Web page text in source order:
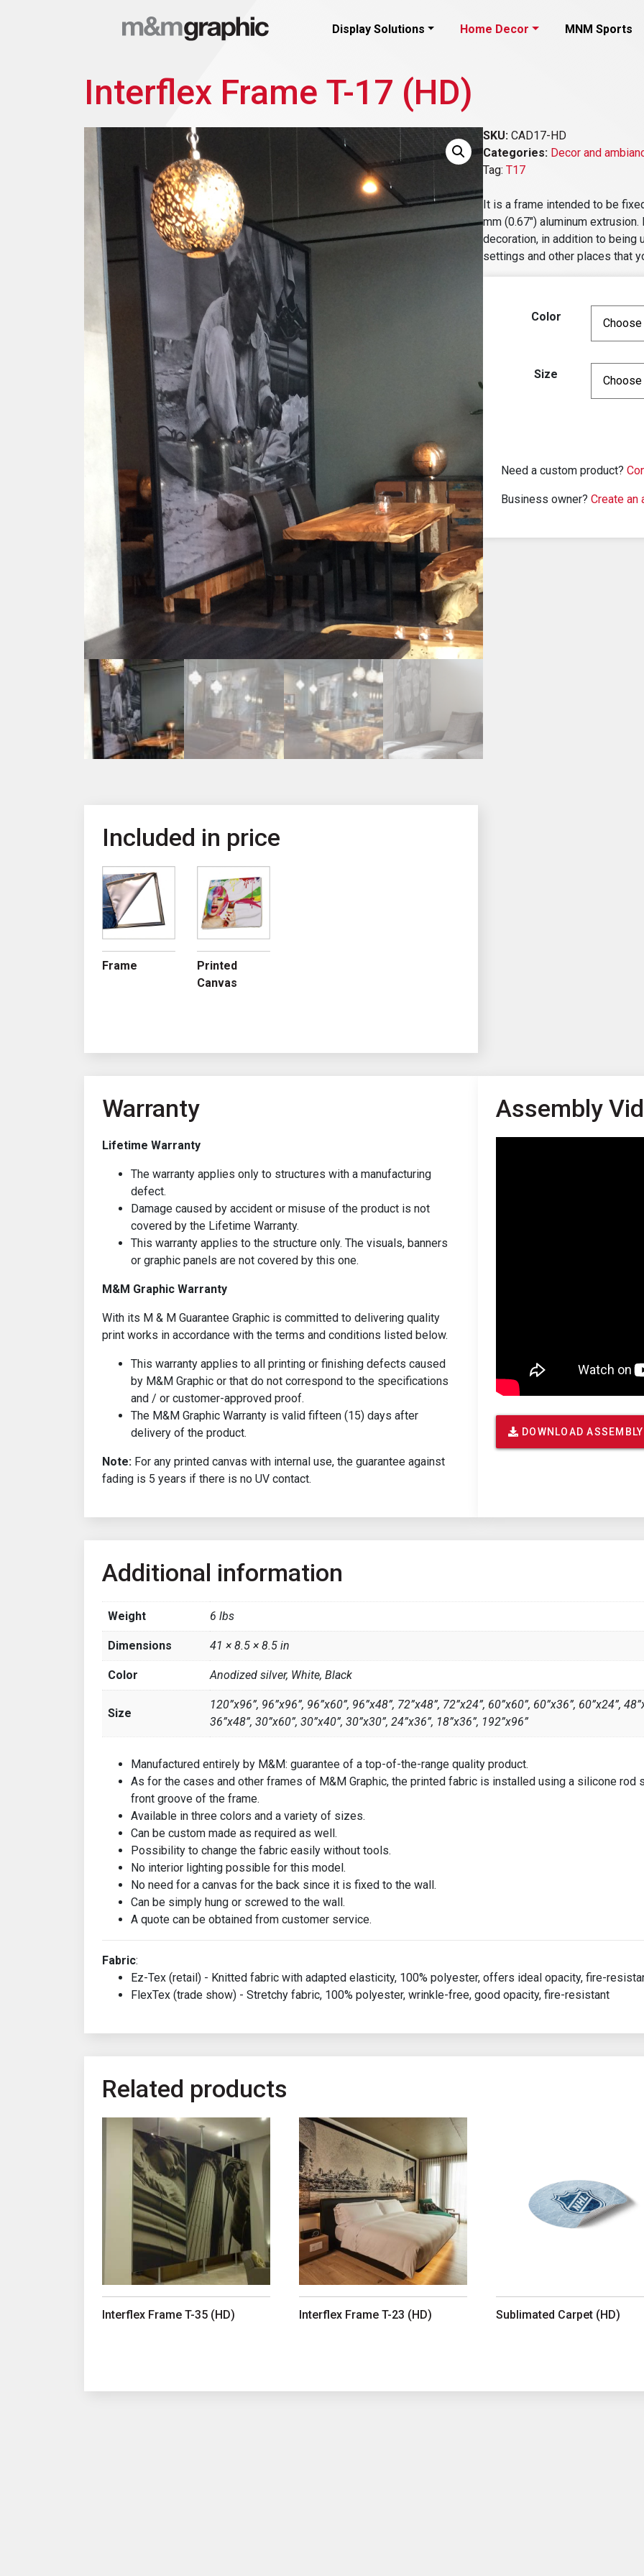
Display Solutions Home Decor MNM Sports
Interflex Frame T-17 (HD)
SKU: CAD17-HD
Categories: Decor and
Tag: T17
It is a frame intended to be
mm (0.67″) aluminum
decoration, in addition to being
settings and other places that
Color
Size
Need a custom product?
Business owner? Create an
Included in price
Frame
Printed
Canvas
Additional information
Weight 6 lbs
Dimensions 41 × 8.5 × 8.5 in
Color Anodized silver, White, Black
Size
120”x96”, 96”x96”, 96”x60”, 96”x48”, 72”x48”, 72”x24”, 60”x60”, 60”x36”, 60”x24”,
36”x48”, 30”x60”, 30”x40”, 30”x30”, 24”x36”, 18”x36”, 192”x96”
Manufactured entirely by M&M: guarantee of a top-of-the-range quality product.
As for the cases and other frames of M&M Graphic, the printed fabric is installed using a silicone rod
front groove of the frame.
Available in three colors and a variety of sizes.
Can be custom made as required as well.
Possibility to change the fabric easily without tools.
No interior lighting possible for this model.
No need for a canvas for the back since it is fixed to the wall.
Can be simply hung or screwed to the wall.
A quote can be obtained from customer service.
Fabric:
Ez-Tex (retail) - Knitted fabric with adapted elasticity, 100% polyester, offers ideal opacity, fire-
FlexTex (trade show) - Stretchy fabric, 100% polyester, wrinkle-free, good opacity, fire-resistant
Related products
Interflex Frame T-35 (HD)
This product has multiple variants. The options may be chosen on the product page
Interflex Frame T-23 (HD)
This product has multiple variants. The options may be chosen on
Sublimated Carpet (HD)
Warranty
Lifetime Warranty
The warranty applies only to structures with a manufacturing
defect.
Damage caused by accident or misuse of the product is not
covered by the Lifetime Warranty.
This warranty applies to the structure only. The visuals, banners
or graphic panels are not covered by this one.
M&M Graphic Warranty
With its M & M Guarantee Graphic is committed to delivering quality
print works in accordance with the terms and conditions listed below.
This warranty applies to all printing or finishing defects caused
by M&M Graphic or that do not correspond to the specifications
and / or customer-approved proof.
The M&M Graphic Warranty is valid fifteen (15) days after
delivery of the product.
Note: For any printed canvas with internal use, the guarantee against
fading is 5 years if there is no UV contact.
Assembly
DOWNLOAD